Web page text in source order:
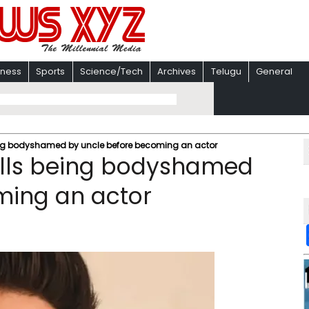
Sports Science/Tech Archives Telugu General
bodyshamed by uncle before becoming an actor
being bodyshamed
an actor